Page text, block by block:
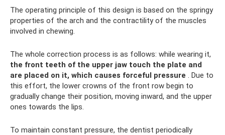
The operating principle of this design is based on the springy
properties of the arch and the contractility of the muscles
involved in chewing.
The whole correction process is as follows: while wearing it,
the front teeth of the upper jaw touch the plate and
are placed on it, which causes forceful pressure . Due to
this effort, the lower crowns of the front row begin to
gradually change their position, moving inward, and the upper
ones towards the lips.
To maintain constant pressure, the dentist periodically